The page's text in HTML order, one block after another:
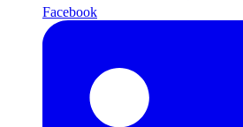
Facebook